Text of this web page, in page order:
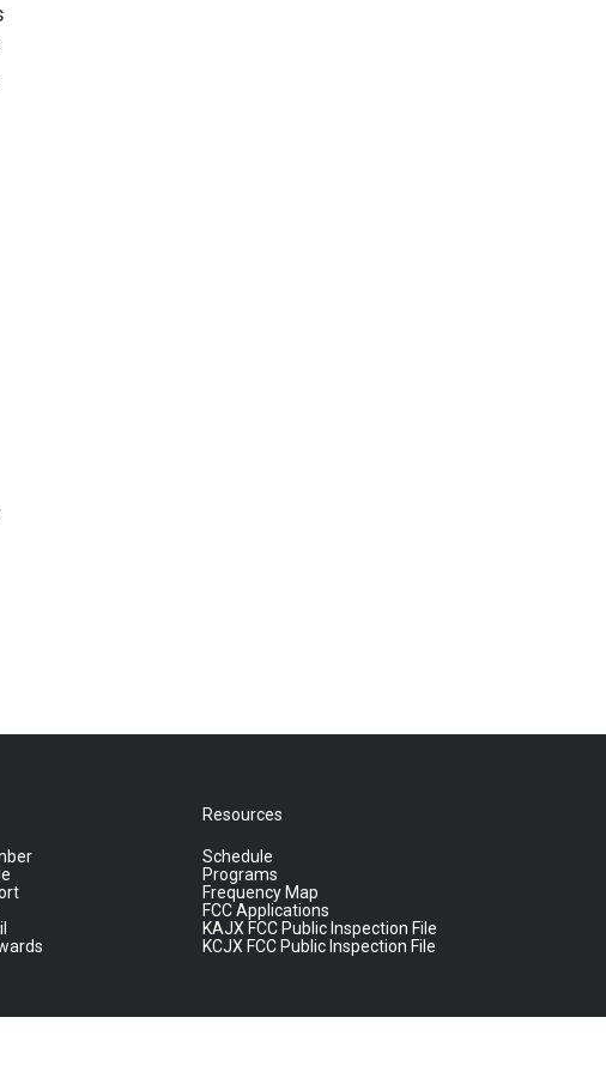
Resources
Schedule
Programs
Frequency Map
FCC Applications
KAJX FCC Public Inspection File
KCJX FCC Public Inspection File